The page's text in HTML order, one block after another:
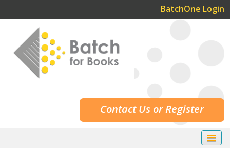
BatchOne Login
Contact Us or Register